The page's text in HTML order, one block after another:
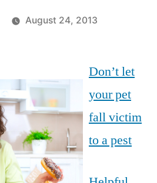
August 24, 2013
Don’t let
your pet
fall victim
to a pest